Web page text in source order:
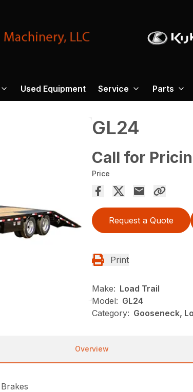
Used Equipment Service Parts
GL24
Call for
Price
Request a Quote
Print
Make: Load Trail
Model: GL24
Category: Gooseneck,
Overview